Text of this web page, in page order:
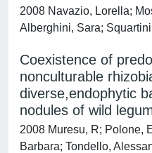
2008 Navazio, Lorella;
Alberghini, Sara;
Coexistence of
nonculturable
diverse,endophytic
nodules of wild
2008 Muresu, R; Polone,
Barbara; Tondello,